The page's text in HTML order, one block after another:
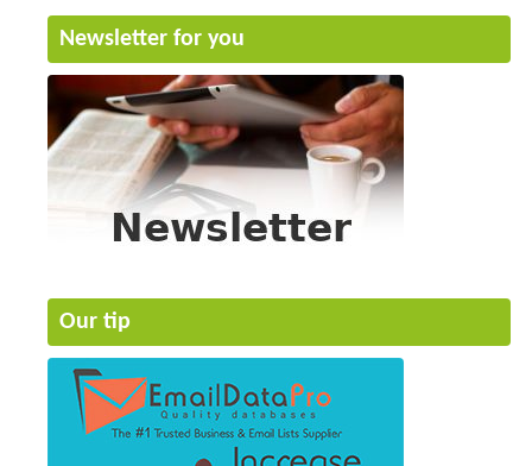
Newsletter for you
Our tip